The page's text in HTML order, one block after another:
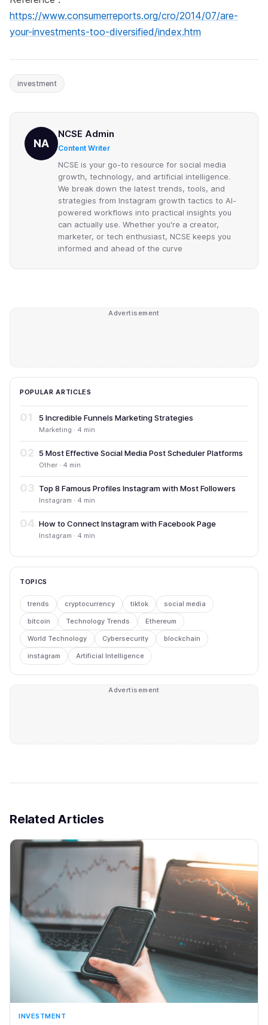
https://www.consumerreports.org/cro/2014/07/are-
your-investments-too-diversified/index.htm
investment
NA
NCSE Admin
Content Writer
NCSE is your go-to resource for social media
growth, technology, and artificial intelligence.
We break down the latest trends, tools, and
strategies from Instagram growth tactics to AI-
powered workflows into practical insights you
can actually use. Whether you're a creator,
marketer, or tech enthusiast, NCSE keeps you
informed and ahead of the curve
Advertisement
POPULAR ARTICLES
01 5 Incredible Funnels Marketing Strategies
Marketing · 4 min
02 5 Most Effective Social Media Post Scheduler Platforms
Other · 4 min
03 Top 8 Famous Profiles Instagram with Most Followers
Instagram · 4 min
04 How to Connect Instagram with Facebook Page
Instagram · 4 min
TOPICS
trends cryptocurrency tiktok social media
bitcoin Technology Trends Ethereum
World Technology Cybersecurity blockchain
instagram Artificial Intelligence
Advertisement
Related Articles
INVESTMENT